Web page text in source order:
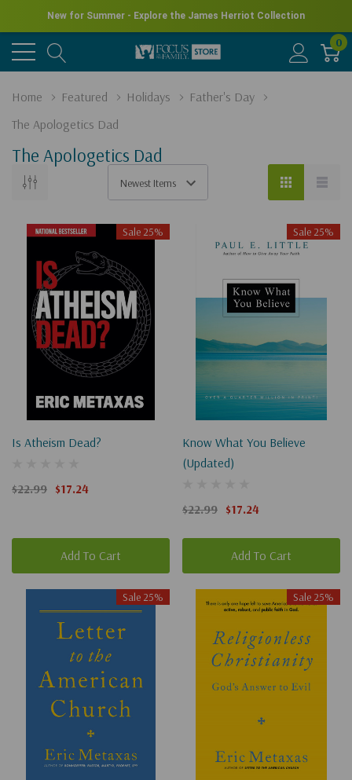
New for Summer - Explore the James Herriot Collection
0
Home Featured Holidays
Father's Day
The Apologetics Dad
The Apologetics Dad
Sale 25%
Is Atheism Dead?
$22.99 $17.24
Add To Cart
Sale 25%
Know What You Believe
(Updated)
$22.99 $17.24
Add To Cart
Sale 25% Sale 25%